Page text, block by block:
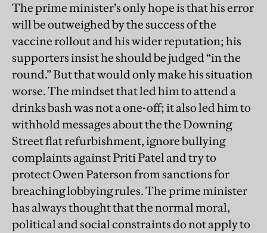
The prime minister’s only hope is that his error
will be outweighed by the success of the
vaccine rollout and his wider reputation; his
supporters insist he should be judged “in the
round.” But that would only make his situation
worse. The mindset that led him to attend a
drinks bash was not a one-off; it also led him to
withhold messages about the the Downing
Street flat refurbishment, ignore bullying
complaints against Priti Patel and try to
protect Owen Paterson from sanctions for
breaching lobbying rules. The prime minister
has always thought that the normal moral,
political and social constraints do not apply to